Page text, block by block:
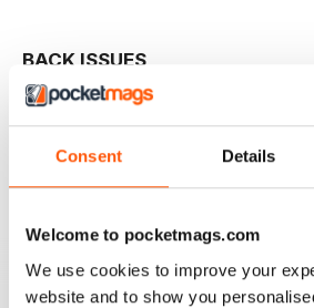
Consent Details
Welcome to pocketmags.com
We use cookies to improve your
website and to show you
BACK ISSUES